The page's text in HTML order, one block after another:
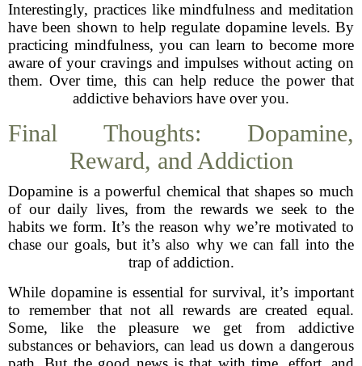
Interestingly, practices like mindfulness and meditation
have been shown to help regulate dopamine levels. By
practicing mindfulness, you can learn to become more
aware of your cravings and impulses without acting on
them. Over time, this can help reduce the power that
addictive behaviors have over you.
Final Thoughts: Dopamine,
Reward, and Addiction
Dopamine is a powerful chemical that shapes so much
of our daily lives, from the rewards we seek to the
habits we form. It’s the reason why we’re motivated to
chase our goals, but it’s also why we can fall into the
trap of addiction.
While dopamine is essential for survival, it’s important
to remember that not all rewards are created equal.
Some, like the pleasure we get from addictive
substances or behaviors, can lead us down a dangerous